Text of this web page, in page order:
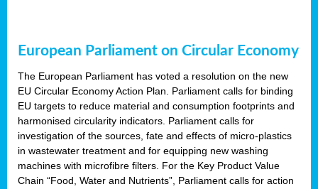
European Parliament on Circular Economy
The European Parliament has voted a resolution on the new
EU Circular Economy Action Plan. Parliament calls for binding
EU targets to reduce material and consumption footprints and
harmonised circularity indicators. Parliament calls for
investigation of the sources, fate and effects of micro-plastics
in wastewater treatment and for equipping new washing
machines with microfibre filters. For the Key Product Value
Chain “Food, Water and Nutrients”, Parliament calls for action